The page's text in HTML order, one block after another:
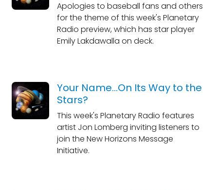
Apologies to baseball fans and others
for the theme of this week's Planetary
Radio preview, which has star player
Emily Lakdawalla on deck.
Your Name...On Its Way to the
Stars?
This week's Planetary Radio features
artist Jon Lomberg inviting listeners to
join the New Horizons Message
Initiative.